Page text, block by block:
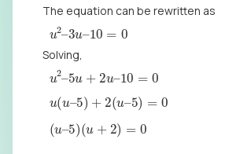
The equation can be rewritten as
u2 –3 –10 0
Solving,
u2 – u 2 –10
0
u(u –5 + 2(u –5)
0
(u –5)( u 2) 0